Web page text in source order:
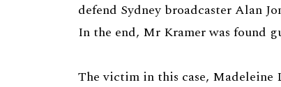
defend Sydney broadcaster Alan
In the end, Mr Kramer was found
The victim in this case, Madeleine